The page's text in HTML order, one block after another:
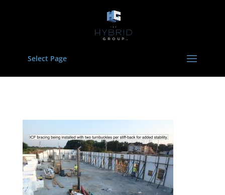
Select Page